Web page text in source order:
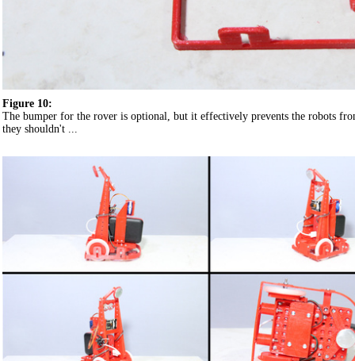
Figure 10:
The bumper for the rover is optional, but it effectively prevents the robots
they shouldn't ...